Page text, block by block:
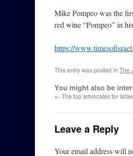
Mike Pompeo was the
red wine “Pompeo” in
https://
This entry was posted in The
You might also be
← The top advocates for
Leave a Reply
Your email address will